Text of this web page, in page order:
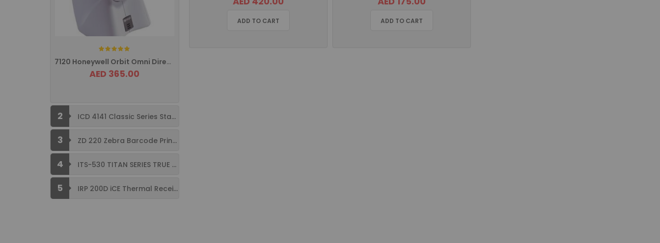
Rating:
7120 Honeywell Orbit Omni Directional ...
AED 365.00
2 ICD 4141 Classic Series Standard Size ...
3 ZD 220 Zebra Barcode Printer USB ...
4 ITS-530 TITAN SERIES TRUE FLAT ...
5 IRP 200D iCE Thermal Receipt Printer ...
ADD TO CART ADD TO CART